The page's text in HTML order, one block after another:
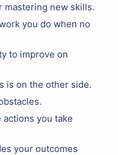
mastering new skills.
you do when no
to improve on
is on the other side.
you take
your outcomes